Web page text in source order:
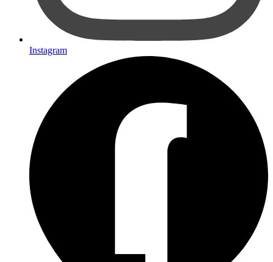
Instagram